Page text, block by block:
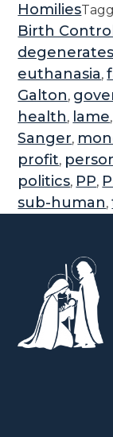
Homilies
Birth
degenerates
euthanasia,
Galton,
health, lame,
Sanger,
profit,
politics, PP,
sub-human,